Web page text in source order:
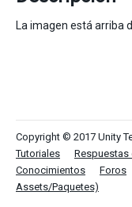
La imagen está arriba
Copyright © 2017 Unity
Tutoriales
Respuestas
Conocimientos
Foros
Assets/Paquetes)